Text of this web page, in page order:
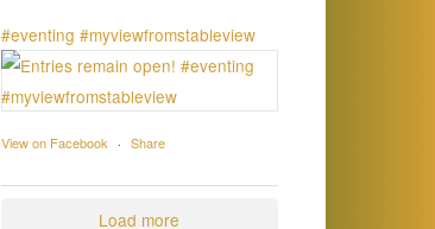
#eventing #myviewfromstableview
View on Facebook · Share
Load more